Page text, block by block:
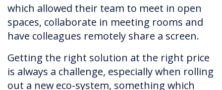
which allowed their team to meet in open
spaces, collaborate in meeting rooms and
have colleagues remotely share a screen.
Getting the right solution at the right price
is always a challenge, especially when rolling
out a new eco-system, something which